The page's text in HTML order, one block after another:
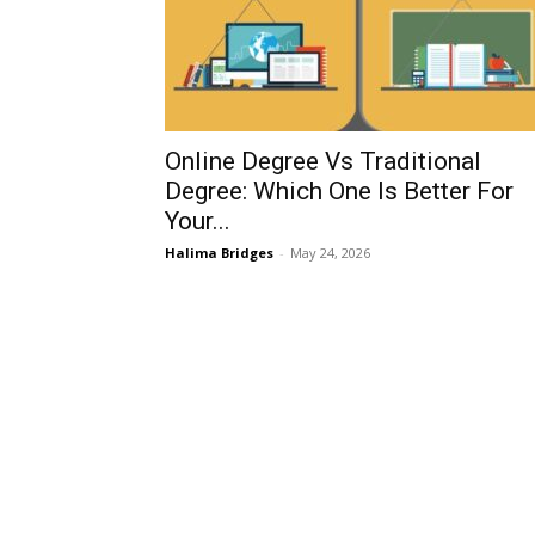
Online Degree Vs Traditional
Degree: Which One Is Better For
Your...
Halima Bridges - May 24, 2026